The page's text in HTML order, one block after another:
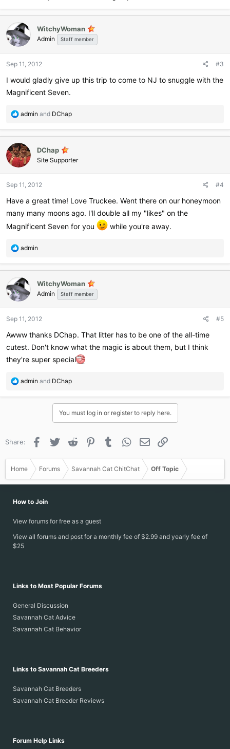
WitchyWoman
Admin Staff member
Sep 11, 2012 #3
I would gladly give up this trip to come to NJ to snuggle with the
Magnificent Seven.
R
a
c
t
i
o
s
admin and DChap
DChap
Site Supporter
Sep 11, 2012 #4
Have a great time! Love Truckee. Went there on our honeymoon
many many moons ago. I'll double all my "likes" on the
Magnificent Seven for you
while you're away.
R
a
t
i
o
s
admin
WitchyWoman
Admin Staff member
Sep 11, 2012 #5
Awww thanks DChap. That litter has to be one of the all-time
cutest. Don't know what the magic is about them, but I think
they're super special
R
a
n
admin and DChap
You must log in or register to reply here.
Share: Facebook
Twitter Reddit PinterestTumblr WhatsApp
Email
Home Forums Savannah Cat ChitChat Off Topic
How to Join
View forums for free as a guest
View all forums and post for a monthly fee of $2.99 and yearly fee of
$25
Links to Most Popular Forums
General Discussion
Savannah Cat Advice
Savannah Cat Behavior
Links to Savannah Cat Breeders
Savannah Cat Breeders
Savannah Cat Breeder Reviews
Forum Help Links